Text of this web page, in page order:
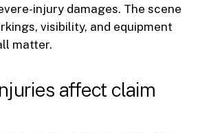
injury damages. The scene
visibility, and equipment
matter.
affect claim